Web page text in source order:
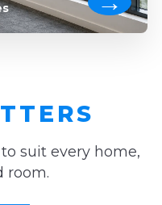
suit every home,
room.